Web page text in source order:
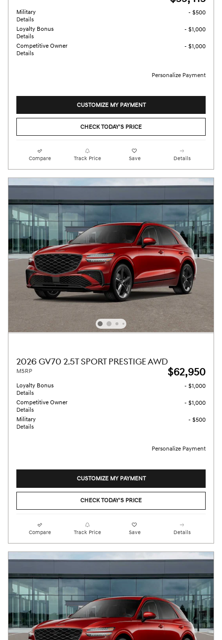
Military
Details
- $500
Loyalty Bonus
Details
- $1,000
Competitive Owner
Details
- $1,000
Personalize Payment
CUSTOMIZE MY PAYMENT
CHECK TODAY'S PRICE
Compare Track Price Save Details
2026 GV70 2.5T SPORT PRESTIGE AWD
MSRP $62,950
Loyalty Bonus
Details
- $1,000
Competitive Owner
Details
- $1,000
Military
Details
- $500
Personalize Payment
CUSTOMIZE MY PAYMENT
CHECK TODAY'S PRICE
Compare Track Price Save Details